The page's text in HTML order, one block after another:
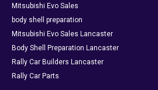
Mitsubishi Evo Sales
body shell preparation
Mitsubishi Evo Sales Lancaster
Body Shell Preparation Lancaster
Rally Car Builders Lancaster
Rally Car Parts